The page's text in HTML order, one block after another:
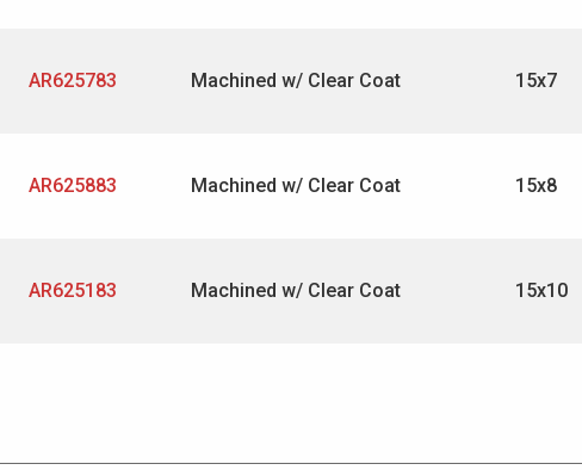
AR625783 Machined w/ Clear Coat 15x7
AR625883 Machined w/ Clear Coat 15x8
AR625183 Machined w/ Clear Coat 15x10